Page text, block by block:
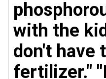
with the
don't have
fertilizer."